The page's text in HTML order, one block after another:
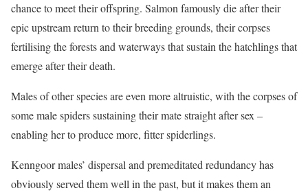
chance to meet their offspring. Salmon famously die after their
epic upstream return to their breeding grounds, their corpses
fertilising the forests and waterways that sustain the hatchlings that
emerge after their death.
Males of other species are even more altruistic, with the corpses of
some male spiders sustaining their mate straight after sex –
enabling her to produce more, fitter spiderlings.
Kenngoor males’ dispersal and premeditated redundancy has
obviously served them well in the past, but it makes them an